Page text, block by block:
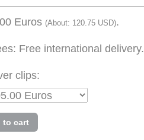
Euros (About: 120.75 USD).
Free international delivery.
clips:
to cart